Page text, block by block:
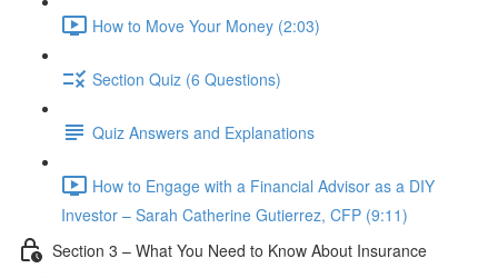
How to Move Your Money (2:03)
Section Quiz (6 Questions)
Quiz Answers and Explanations
How to Engage with a Financial Advisor as a DIY
Investor – Sarah Catherine Gutierrez, CFP (9:11)
Section 3 – What You Need to Know About Insurance